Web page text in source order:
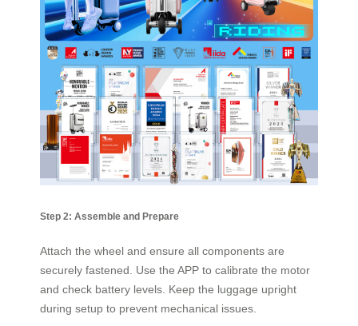
Step 2: Assemble and Prepare
Attach the wheel and ensure all components are
securely fastened. Use the APP to calibrate the motor
and check battery levels. Keep the luggage upright
during setup to prevent mechanical issues.